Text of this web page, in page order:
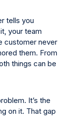
tells you
your team
customer never
them. From
things can be
It’s the
on it. That gap